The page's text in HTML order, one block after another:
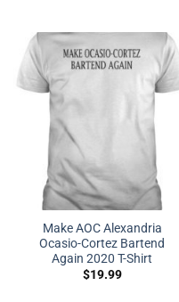
Make AOC Alexandria
Ocasio-Cortez Bartend
Again 2020 T-Shirt
$19.99